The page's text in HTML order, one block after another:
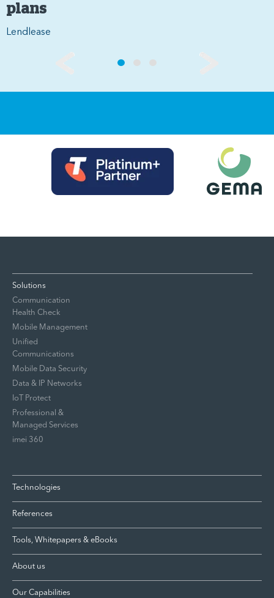
plans
Lendlease
Solutions
Communication
Health Check
Mobile Management
Unified
Communications
Mobile Data Security
Data & IP Networks
IoT Protect
Professional &
Managed Services
imei 360
Technologies
References
Tools, Whitepapers & eBooks
About us
Our Capabilities